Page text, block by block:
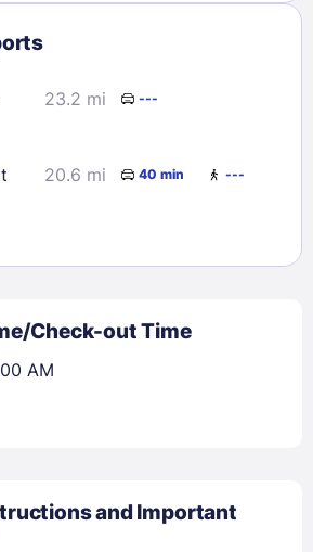
23.2 mi ---
20.6 mi 40 min ---
Check-out Time
AM
and Important